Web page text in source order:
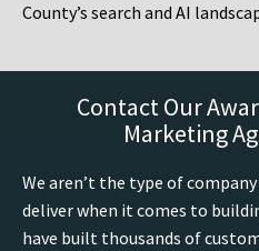
County’s search and AI
Contact Our
Marketing
We aren’t the type of
deliver when it comes to
have built thousands of